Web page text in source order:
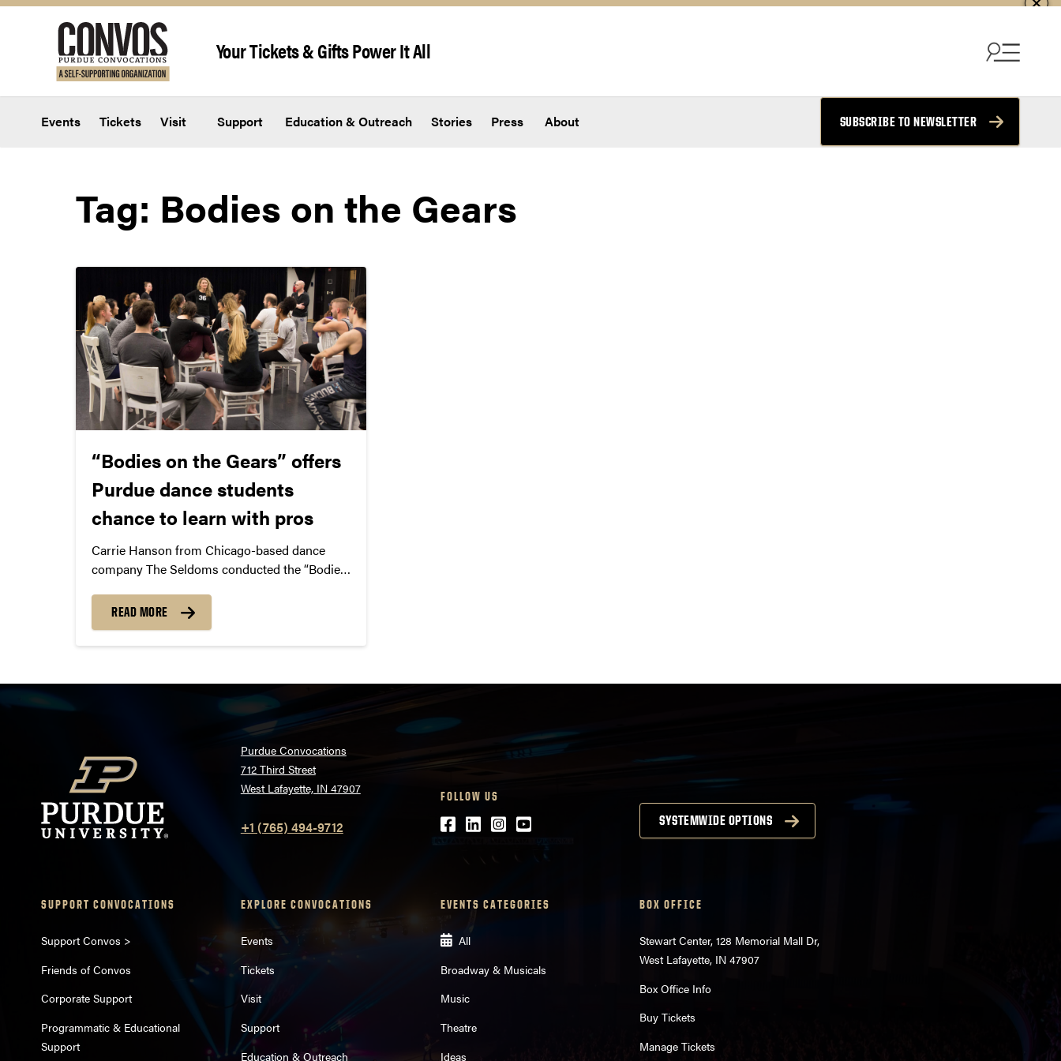
Your Tickets & Gifts Power It All
Events Tickets Visit Support Education & Outreach Stories Press About SUBSCRIBE TO NEWSLETTER
Tag: Bodies on the Gears
“Bodies on the Gears” offers
Purdue dance students
chance to learn with pros
Carrie Hanson from Chicago-based dance
company The Seldoms conducted the “Bodies
READ MORE
Purdue Convocations
712 Third Street
West Lafayette, IN 47907
+1 (765) 494-9712
FOLLOW US
Facebook
LinkedIn
Instagram
Youtube SYSTEMWIDE OPTIONS
SUPPORT CONVOCATIONS
Support Convos >
Friends of Convos
Corporate Support
Programmatic & Educational
Support
EXPLORE CONVOCATIONS
Events
Tickets
Visit
Support
Education & Outreach
EVENTS CATEGORIES
All
Broadway & Musicals
Music
Theatre
Ideas
BOX OFFICE
Stewart Center, 128 Memorial Mall Dr,
West Lafayette, IN 47907
Box Office Info
Buy Tickets
Manage Tickets